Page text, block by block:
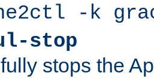
-k
stop
stops the